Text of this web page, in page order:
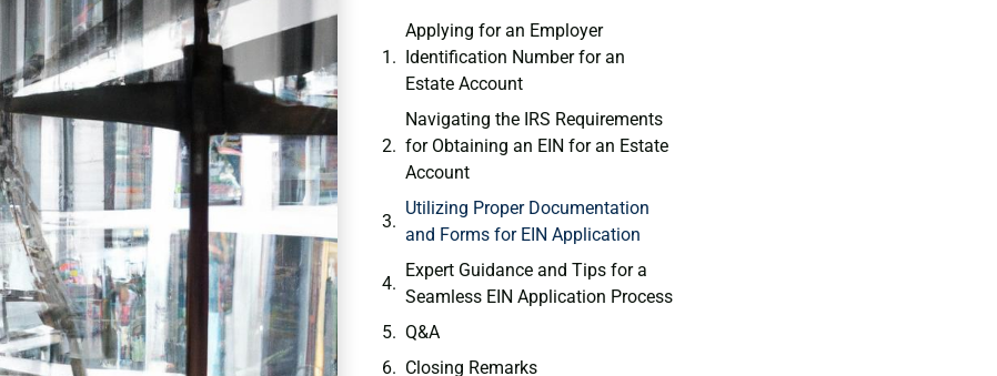
Applying ‍for an Employer
Identification ⁣Number for an
Estate Account
Navigating the IRS Requirements
for Obtaining an EIN for an Estate
Account
Utilizing ​Proper‌ Documentation
and Forms for EIN Application
Expert ‍Guidance and Tips for a
Seamless EIN Application Process
Q&A
Closing Remarks